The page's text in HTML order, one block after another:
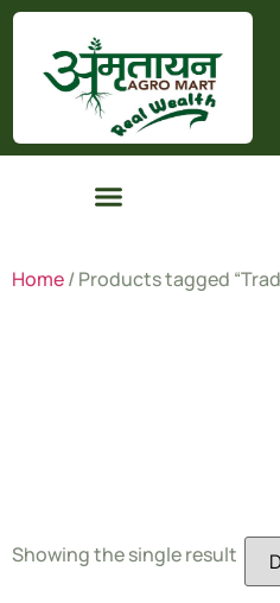
Home/ Products tagged
Showing the single result